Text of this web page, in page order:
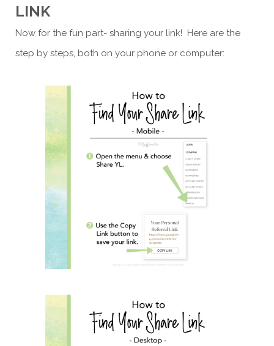
LINK
Now for the fun part- sharing your link! Here are the
step by steps, both on your phone or computer: